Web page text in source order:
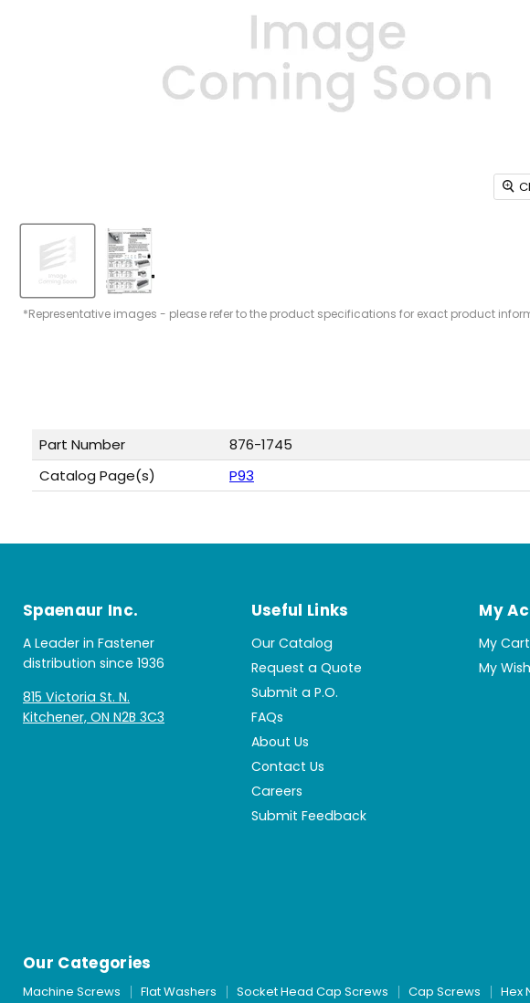
*Representative images - please refer to the product specifications for exact product
Part Number
876-1745
Catalog Page(s)
P93
Spaenaur Inc.
A Leader in Fastener
distribution since 1936
815 Victoria St. N.
Kitchener, ON N2B 3C3
Useful Links
Our Catalog
Request a Quote
Submit a P.O.
FAQs
About Us
Contact Us
Careers
Submit Feedback
My
My Cart
My
Our Categories
Machine Screws Flat Washers Socket Head Cap Screws Cap Screws Hex